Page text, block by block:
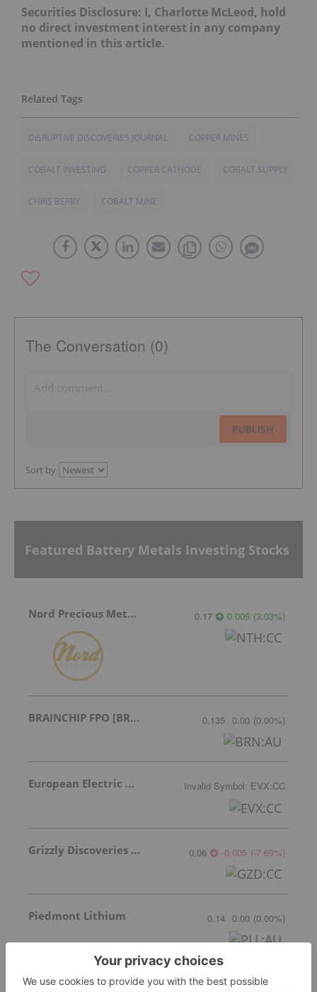
Securities Disclosure: I, Charlotte McLeod, hold
no direct investment interest in any company
mentioned in this article.
DISRUPTIVE DISCOVERIES JOURNAL COPPER MINES
COBALT INVESTING COPPER CATHODE COBALT SUPPLY
CHRIS BERRY COBALT MINE
The Conversation (0)
PUBLISH
Sort by
Featured Battery Metals Investing Stocks
Nord Precious Metals 0.17 0.005 (3.03%)
BRAINCHIP FPO [BRN] 0.135 0.00 (0.00%)
European Electric Metals Inc. Invalid Symbol: EVX:CC
Grizzly Discoveries Inc. 0.06 -0.005 (-7.69%)
Piedmont Lithium 0.14 0.00 (0.00%)
Lithium Americas 3.02 -0.07 (-2.27